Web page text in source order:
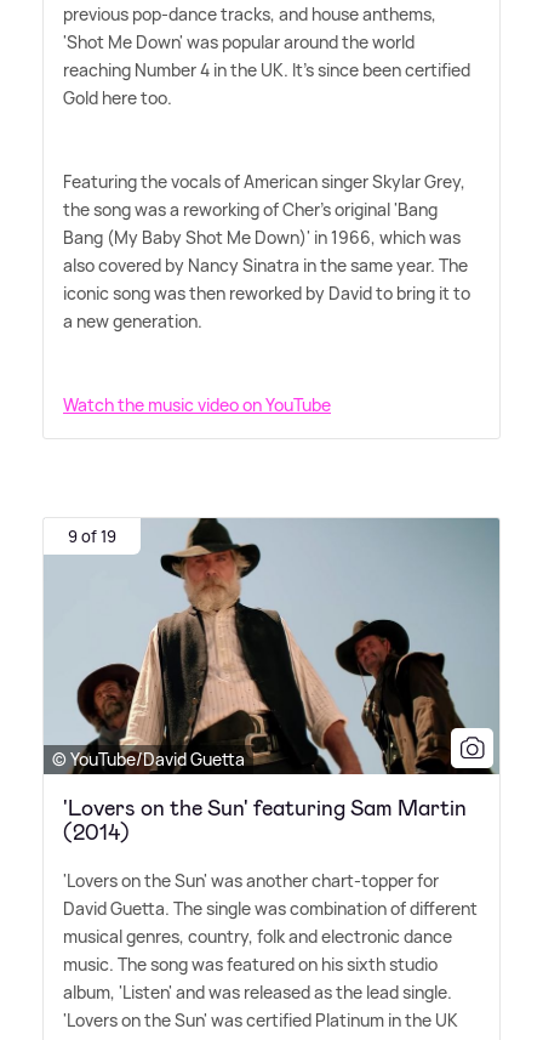
previous pop-dance tracks, and house anthems,
'Shot Me Down' was popular around the world
reaching Number 4 in the UK. It's since been certified
Gold here too.
Featuring the vocals of American singer Skylar Grey,
the song was a reworking of Cher's original 'Bang
Bang (My Baby Shot Me Down)' in 1966, which was
also covered by Nancy Sinatra in the same year. The
iconic song was then reworked by David to bring it to
a new generation.
Watch the music video on YouTube
9 of 19
© YouTube/David Guetta
'Lovers on the Sun' featuring Sam Martin
(2014)
'Lovers on the Sun' was another chart-topper for
David Guetta. The single was combination of different
musical genres, country, folk and electronic dance
music. The song was featured on his sixth studio
album, 'Listen' and was released as the lead single.
'Lovers on the Sun' was certified Platinum in the UK